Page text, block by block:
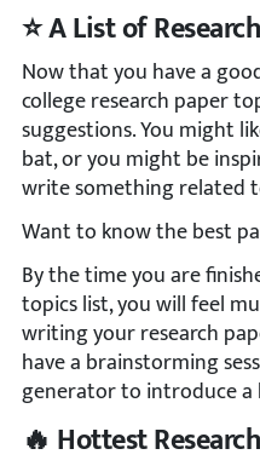
⭐ A List of
Now that you have a
college research paper
suggestions. You might
bat, or you might be
write something related
Want to know the best
By the time you are
topics list, you will feel
writing your research
have a brainstorming
generator to introduce
🔥 Hottest